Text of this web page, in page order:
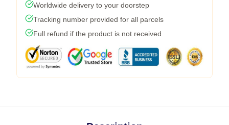
Worldwide delivery to your doorstep
Tracking number provided for all parcels
Full refund if the product is not received